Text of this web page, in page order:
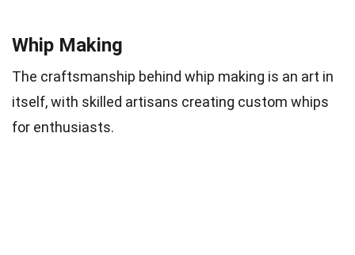
Whip Making
The craftsmanship behind whip making is an art in
itself, with skilled artisans creating custom whips
for enthusiasts.